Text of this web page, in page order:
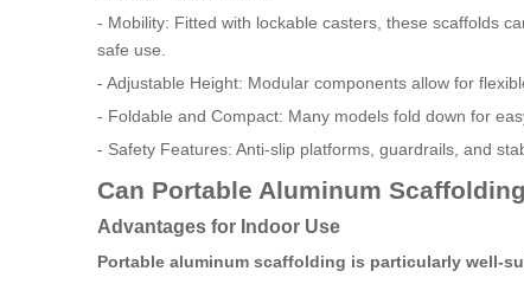
- Mobility: Fitted with lockable casters, these scaffolds
safe use.
- Adjustable Height: Modular components allow for
- Foldable and Compact: Many models fold down for
- Safety Features: Anti-slip platforms, guardrails, and
Can Portable Aluminum
Advantages for Indoor Use
Portable aluminum scaffolding is particularly well-